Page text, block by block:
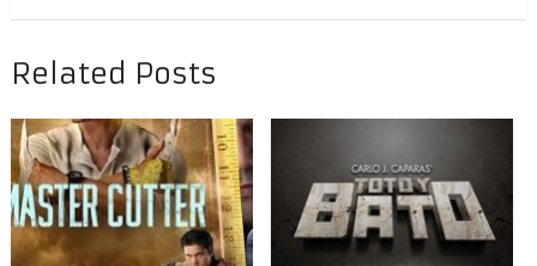
Related Posts